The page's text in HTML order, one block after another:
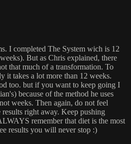
I completed The System wich is 12
But as Chris explained, there
that much of a transformation. To
it takes a lot more than 12 weeks.
too. but if you want to keep going I
because of the method he uses
weeks. Then again, do not feel
right away. Keep pushing
remember that diet is the most
results you will never stop :)